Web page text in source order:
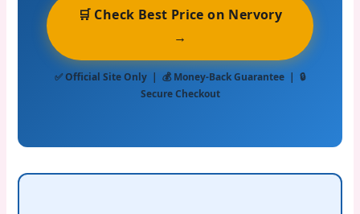
🛒 Check Best Price on Nervory
→
✅ Official Site Only | 💰 Money-Back Guarantee | 🔒
Secure Checkout